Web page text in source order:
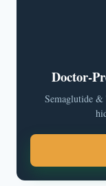
Doctor-
Semaglutide